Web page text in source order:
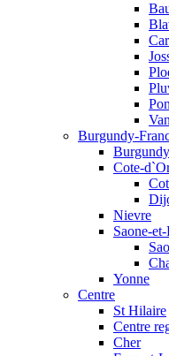
Burgundy-
Cote-
Nievre
Saone-
Yonne
Centre
St Hilaire
Centre
Cher